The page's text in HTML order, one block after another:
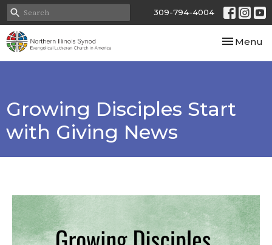
309-794-4004
Toggle
Menu
Growing Disciples Start
with Giving News